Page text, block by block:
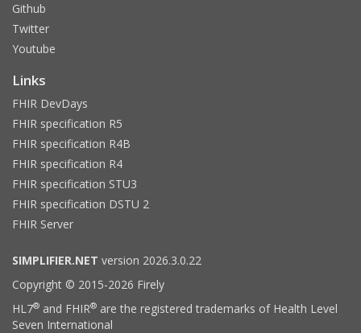
Github
Twitter
Youtube
Links
FHIR DevDays
FHIR specification R5
FHIR specification R4B
FHIR specification R4
FHIR specification STU3
FHIR specification DSTU 2
FHIR Server
SIMPLIFIER.NET version 2026.3.0.22
Copyright © 2015-2026 Firely
HL7® and FHIR® are the registered trademarks of Health Level
Seven International